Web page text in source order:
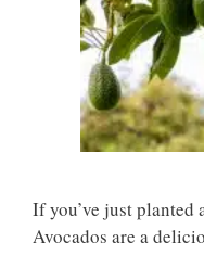
If you’ve just planted
Avocados are a